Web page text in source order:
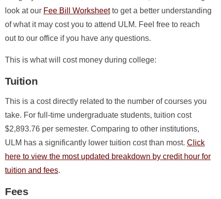
look at our Fee Bill Worksheetto get a better understanding
of what it may cost you to attend ULM. Feel free to reach
out to our office if you have any questions.
This is what will cost money during college:
Tuition
This is a cost directly related to the number of courses you
take. For full-time undergraduate students, tuition cost
$2,893.76 per semester. Comparing to other institutions,
ULM has a significantly lower tuition cost than most. Click
here to view the most updated breakdown by credit hour for
tuition and fees.
Fees